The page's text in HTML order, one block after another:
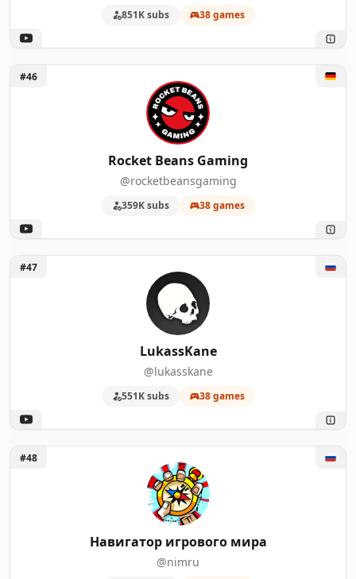
851K subs 38 games
Unlock Rocket Beans Gaming
#46
Rocket Beans Gaming
@rocketbeansgaming
359K subs 38 games
Unlock LukassKane
#47
LukassKane
@lukasskane
551K subs 38 games
Unlock Навигатор игрового мира
#48
Навигатор игрового мира
@nimru